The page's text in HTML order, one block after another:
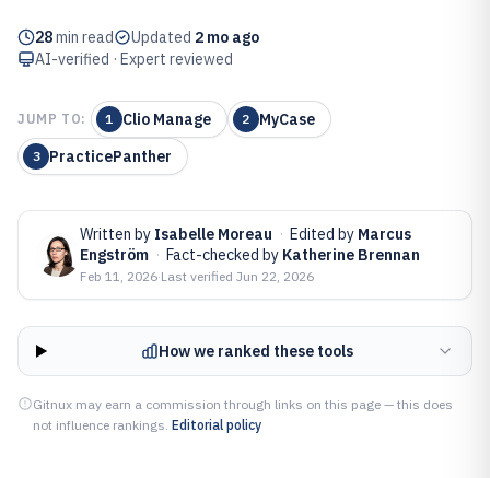
28min read Updated 2 mo ago
AI-verified · Expert reviewed
JUMP TO: 1 Clio Manage 2 MyCase
3 PracticePanther
Written by Isabelle Moreau · Edited by Marcus
Engström · Fact-checked by Katherine Brennan
Feb 11, 2026·Last verified Jun 22, 2026
How we ranked these tools
Gitnux may earn a commission through links on this page — this does
not influence rankings. Editorial policy